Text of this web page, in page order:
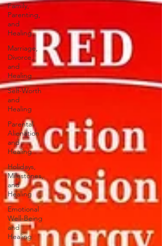
Family,
Parenting,
and
Healing
Marriage,
Divorce,
and
Healing
Self-Worth
and
Healing
Parental
Alienation
and
Healing
Holidays,
Milestones,
and
Healing
Emotional
Well-Being
and
Healing